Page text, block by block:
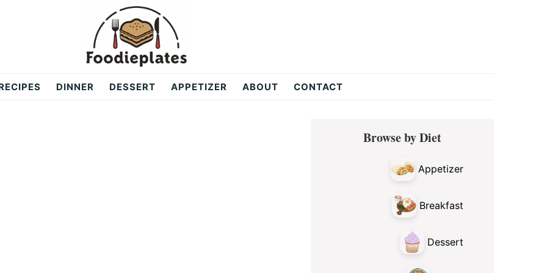
DINNER DESSERT APPETIZER ABOUT CONTACT
Primary
SidebarBrowse by Diet
Appetizer
Breakfast
Dessert